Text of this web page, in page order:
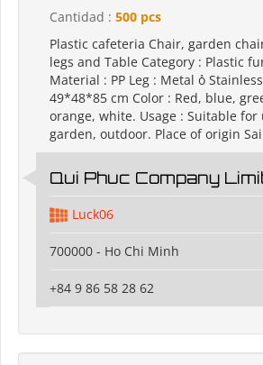
Cantidad : 500 pcs
Plastic cafeteria Chair, garden
legs and Table Category : Plastic
Material : PP Leg : Metal ỏ
49*48*85 cm Color : Red, blue,
orange, white. Usage : Suitable for
garden, outdoor. Place of origin
Qui Phuc Company
Luck06
700000 - Ho Chi Minh
+84 9 86 58 28 62